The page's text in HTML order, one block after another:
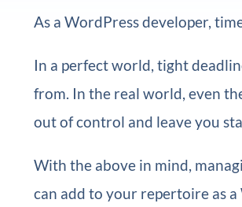
As a WordPress developer,
In a perfect world, tight
from. In the real world, even
out of control and leave you
With the above in mind,
can add to your repertoire as